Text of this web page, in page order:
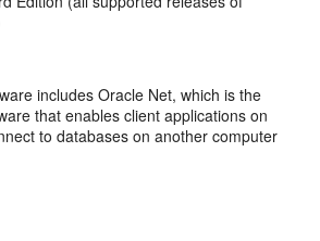
includes Oracle Net, which is the
that enables client applications on
to databases on another computer